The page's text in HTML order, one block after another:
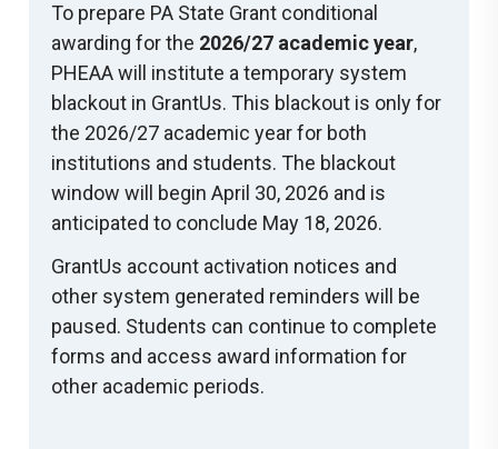
To prepare PA State Grant conditional
awarding for the 2026/27 academic year,
PHEAA will institute a temporary system
blackout in GrantUs. This blackout is only for
the 2026/27 academic year for both
institutions and students. The blackout
window will begin April 30, 2026 and is
anticipated to conclude May 18, 2026.
GrantUs account activation notices and
other system generated reminders will be
paused. Students can continue to complete
forms and access award information for
other academic periods.